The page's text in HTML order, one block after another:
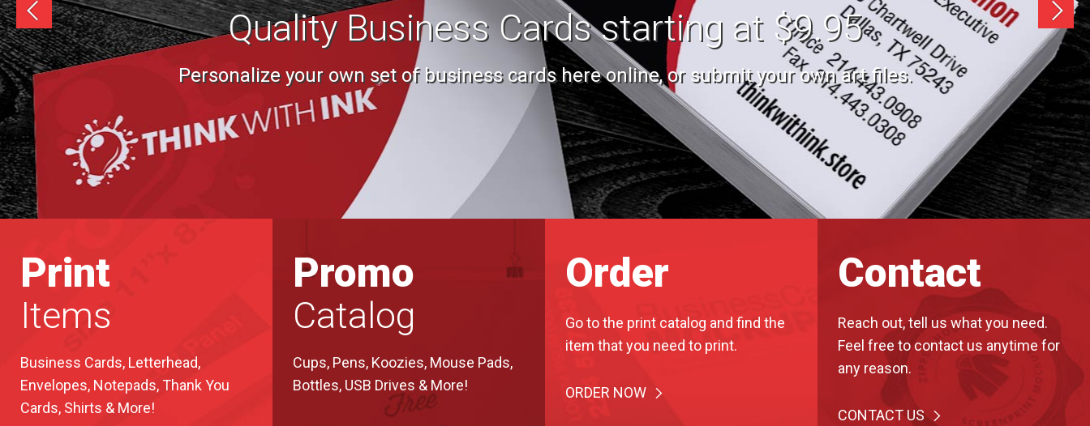
Quality Business Cards starting at $9.95
Personalize your own set of business cards here online, or submit your own art files.
prev next
Print
Items
Business Cards, Letterhead,
Envelopes, Notepads, Thank You
Cards, Shirts & More!
Promo
Catalog
Cups, Pens, Koozies, Mouse Pads,
Bottles, USB Drives & More!
Order
Go to the print catalog and find the
item that you need to print.
ORDER NOW
Contact
Reach out, tell us what you need.
Feel free to contact us anytime for
any reason.
CONTACT US